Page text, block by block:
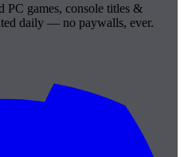
PC games, console titles &
daily — no paywalls, ever.